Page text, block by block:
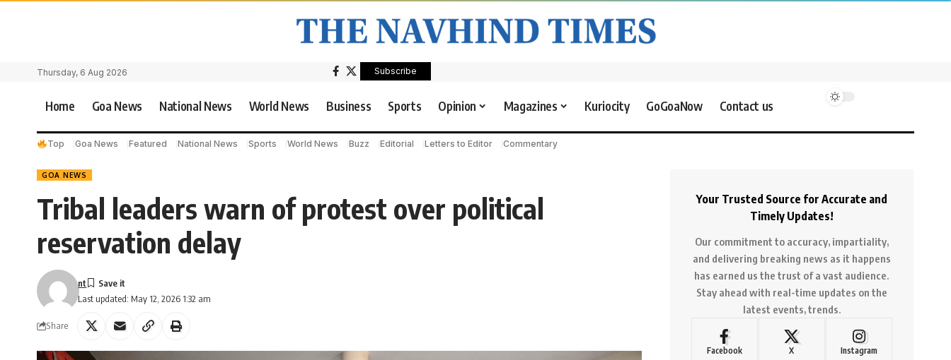
Thursday, 6 Aug 2026 Subscribe
Home Goa News National News World News Business Sports Opinion Magazines Kuriocity GoGoaNow Contact us
Top Goa News Featured National News Sports World News Buzz Editorial Letters to Editor Commentary
GOA NEWS
Tribal leaders warn of protest over political
reservation delay
Last updated: May 12, 2026 1:32 am
nt
Share
Your Trusted Source for Accurate and
Timely Updates!
Our commitment to accuracy, impartiality,
and delivering breaking news as it happens
has earned us the trust of a vast audience.
Stay ahead with real-time updates on the
latest events, trends.
Facebook X Instagram